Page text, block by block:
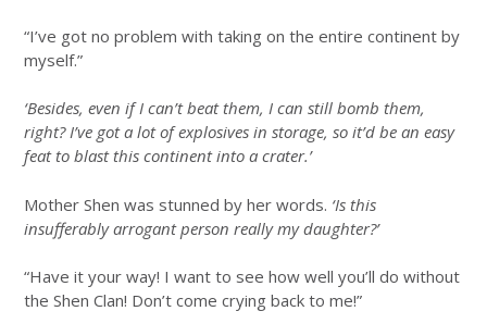
“I’ve got no problem with taking on the entire continent by
myself.”
‘Besides, even if I can’t beat them, I can still bomb them,
right? I’ve got a lot of explosives in storage, so it’d be an easy
feat to blast this continent into a crater.’
Mother Shen was stunned by her words. ‘Is this
insufferably arrogant person really my daughter?’
“Have it your way! I want to see how well you’ll do without
the Shen Clan! Don’t come crying back to me!”